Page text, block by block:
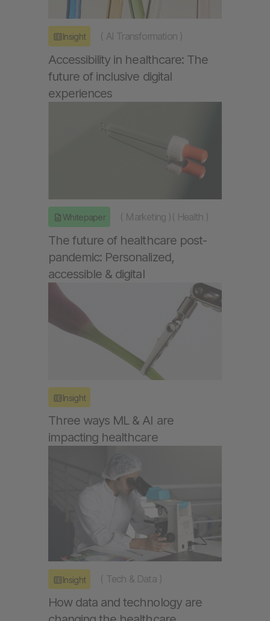
Insight ( AI Transformation )
Accessibility in healthcare: The
future of inclusive digital
experiences
Whitepaper ( Marketing ) ( Health )
The future of healthcare post-
pandemic: Personalized,
accessible & digital
Insight
Three ways ML & AI are
impacting healthcare
Insight ( Tech & Data )
How data and technology are